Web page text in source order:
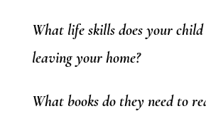
What life skills does your child
leaving your home?
What books do they need to